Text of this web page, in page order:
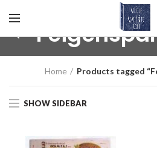
Home Products tagged
SHOW SIDEBAR